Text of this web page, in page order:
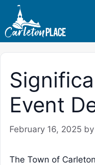
content
Event
February 16, 2025 by
The Town of